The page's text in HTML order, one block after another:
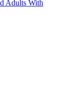
Adults With